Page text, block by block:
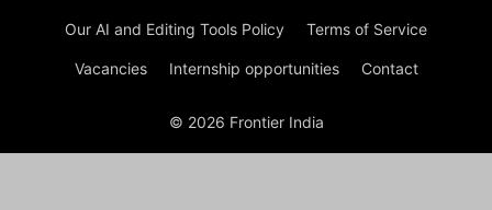
Our AI and Editing Tools Policy Terms of Service
Vacancies Internship opportunities Contact
© 2026 Frontier India